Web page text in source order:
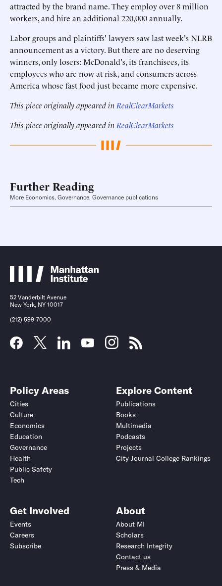
attracted by the brand name. They employ over 8 million
workers, and hire an additional 220,000 annually.
Labor groups and plaintiffs' lawyers saw last week's NLRB
announcement as a victory. But there are no deserving
winners, only losers: McDonald's, its franchisees, its
employees who are now at risk, and consumers across
America whose fast food just became more expensive.
This piece originally appeared in RealClearMarkets
This piece originally appeared in RealClearMarkets
Further Reading
More Economics, Governance, Governance publications
52 Vanderbilt Avenue
New York, NY 10017
(212) 599-7000
Policy Areas
Cities
Culture
Economics
Education
Governance
Health
Public Safety
Tech
Explore Content
Publications
Books
Multimedia
Podcasts
Projects
City Journal College Rankings
Get Involved
Events
Careers
Subscribe
About
About MI
Scholars
Research Integrity
Contact us
Press & Media